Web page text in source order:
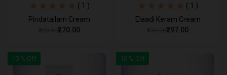
( 1 )
Pindatailam Cream
₹270.00
( 1 )
Elaadi Keram Cream
₹297.00
10 % Off 10 % Off